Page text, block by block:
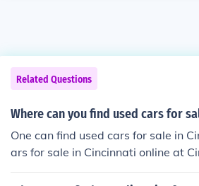
Related Questions
Where can you find used cars for
One can find used cars for sale in
ars for sale in Cincinnati online at